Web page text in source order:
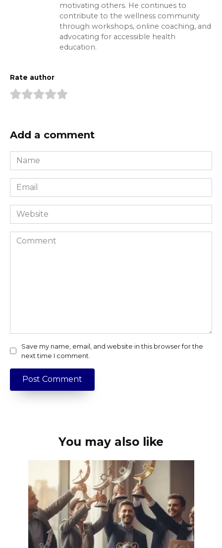
motivating others. He continues to
contribute to the wellness community
through workshops, online coaching, and
advocating for accessible health
education.
Rate author
Add a comment
Name
*
Email
*
Website
Comment
Save my name, email, and website in this browser for the
next time I comment.
You may also like